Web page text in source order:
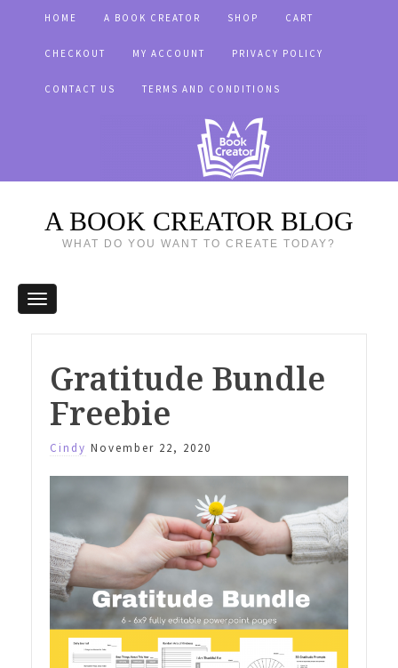
HOME A BOOK CREATOR SHOP CART
CHECKOUT MY ACCOUNT PRIVACY POLICY
CONTACT US TERMS AND CONDITIONS
A BOOK CREATOR BLOG
WHAT DO YOU WANT TO CREATE TODAY?
Gratitude Bundle
Freebie
Cindy November 22, 2020